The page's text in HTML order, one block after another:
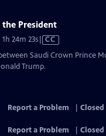
the President
24m 23sVideo
has
Captions
CC
Saudi Crown Prince
Trump.
Report a Problem
Report a Problem